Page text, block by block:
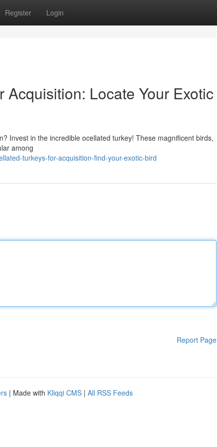
Register Login
Acquisition: Locate Your Exotic
Invest in the incredible ocellated turkey! These magnificent birds,
among
turkeys-for-acquisition-find-your-exotic-bird
Report Page
| Made with Kliqqi CMS | All RSS Feeds